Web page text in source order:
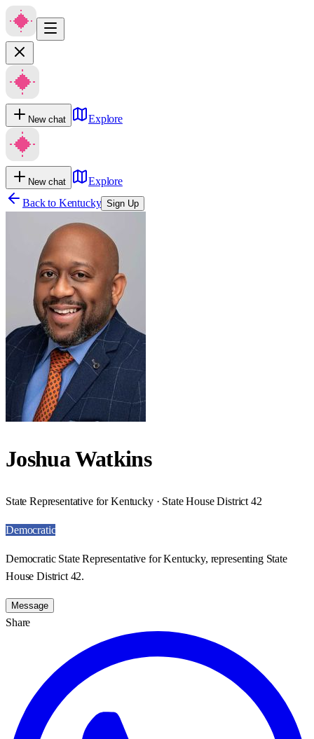
New chat Explore
New chat
Explore
Back to Kentucky Sign Up
Joshua Watkins
State Representative for Kentucky · State House District 42
Democratic
Democratic State Representative for Kentucky, representing State
House District 42.
Message
Share